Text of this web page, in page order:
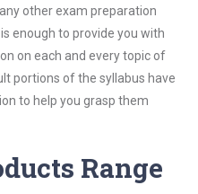
other exam preparation
enough to provide you with
on each and every topic of
portions of the syllabus have
to help you grasp them
Range